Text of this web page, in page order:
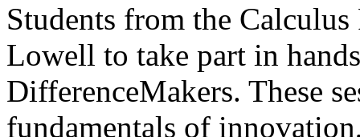
Students from the
Lowell to take part in
DifferenceMakers. These
fundamentals of